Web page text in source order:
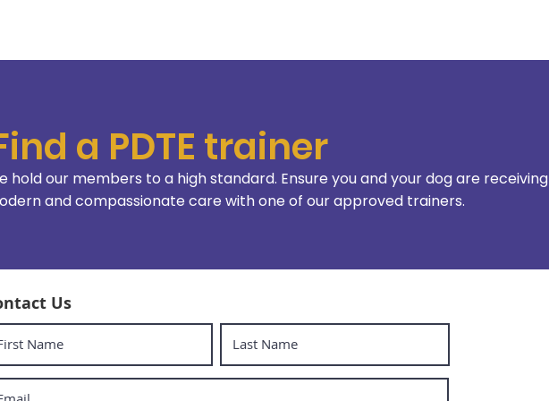
a PDTE trainer
hold our members to a high standard. Ensure you and your dog are receiving
and compassionate care with one of our approved trainers.
Us